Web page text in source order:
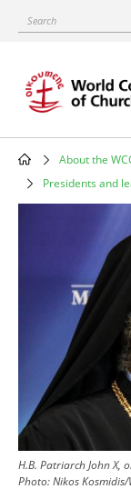
content
Search
Main
About the
Presidents and
Patriarch
John
H.B. Patriarch John X,
Photo: Nikos Kosmidis/